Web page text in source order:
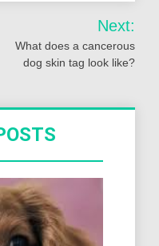
Next:
What does a cancerous
dog skin tag look like?